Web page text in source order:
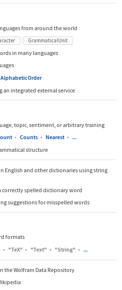
from around the world
GrammaticalUnit
in many languages
AlphabeticOrder
an integrated external service
topic, sentiment, or arbitrary training
▪ Counts ▪ Nearest ▪ ...
structure
English and other dictionaries using string
correctly spelled dictionary word
suggestions for misspelled words
formats
▪ "TeX" ▪ "Text" ▪ "String" ▪ ...
the Wolfram Data Repository